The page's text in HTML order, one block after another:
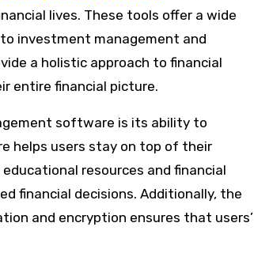
lives. These tools offer a wide
investment management and
a holistic approach to financial
entire financial picture.
software is its ability to
helps users stay on top of their
resources and financial
financial decisions. Additionally, the
and encryption ensures that users’